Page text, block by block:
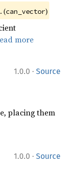
(can_vector)
more
1.0.0 · Source
placing them
1.0.0 · Source